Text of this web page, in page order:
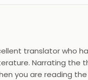
translator who
Narrating the
you are reading